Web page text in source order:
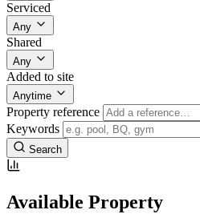
Serviced
Any
Shared
Any
Added to site
Anytime
Property reference
Keywords
Search
Available Property